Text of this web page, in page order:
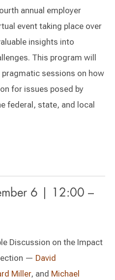
annual employer
event taking place over
insights into
This program will
sessions on how
for issues posed by
federal, state, and local
6 | 12:00 –
Discussion on the Impact
— David
Miller, and Michael